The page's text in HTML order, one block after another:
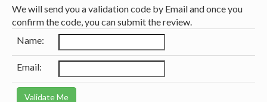
We will send you a validation code by Email and once you
confirm the code, you can submit the review.
Name:
Email: